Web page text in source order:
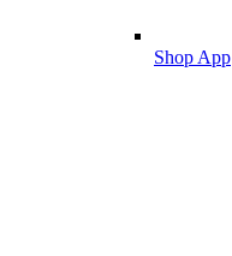
Shop App